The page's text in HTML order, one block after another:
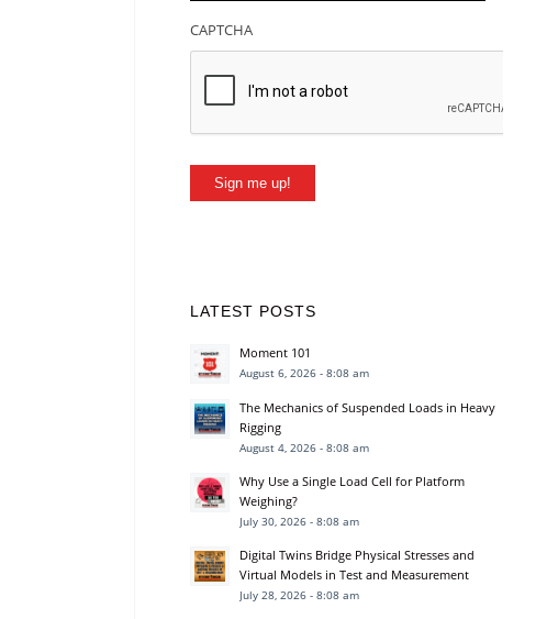
CAPTCHA
Sign me up!
LATEST POSTS
Moment 101
August 6, 2026 - 8:08 am
The Mechanics of Suspended Loads in Heavy
Rigging
August 4, 2026 - 8:08 am
Why Use a Single Load Cell for Platform
Weighing?
July 30, 2026 - 8:08 am
Digital Twins Bridge Physical Stresses and
Virtual Models in Test and Measurement
July 28, 2026 - 8:08 am